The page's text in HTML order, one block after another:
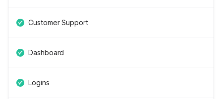
Customer Support
Dashboard
Logins